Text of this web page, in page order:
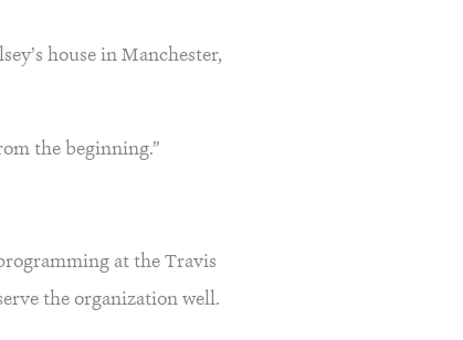
house in Manchester,
the beginning.”
at the Travis
the organization well.